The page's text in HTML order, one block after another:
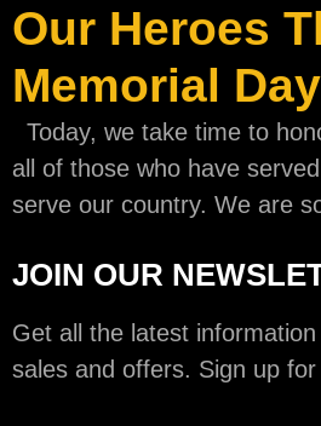
Our Heroes
Memorial Day
Today, we take time to
all of those who have
serve our country. We are
JOIN OUR
Get all the latest
sales and offers. Sign up